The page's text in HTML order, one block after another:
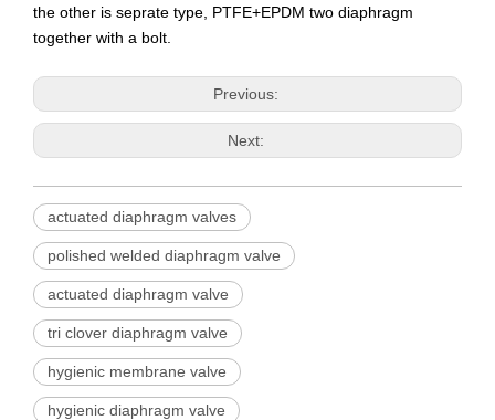
the other is seprate type, PTFE+EPDM two diaphragm
together with a bolt.
Previous:
Next:
actuated diaphragm valves
polished welded diaphragm valve
actuated diaphragm valve
tri clover diaphragm valve
hygienic membrane valve
hygienic diaphragm valve